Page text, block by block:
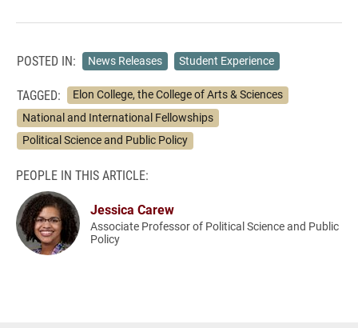
POSTED IN: News Releases Student Experience
TAGGED:
Elon College, the College of Arts & Sciences
National and International Fellowships
Political Science and Public Policy
PEOPLE IN THIS ARTICLE:
Jessica Carew
Associate Professor of Political Science and Public
Policy